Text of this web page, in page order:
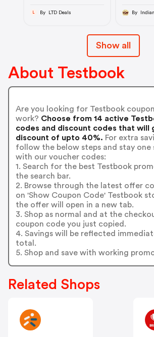
L By LTD Deals By
Show all
About Testbook
Are you looking for Testbook
work? Choose from 14 active
codes and discount codes that will
discount of upto 40%. For extra
follow the below steps and stay one
with our voucher codes:
1. Search for the best Testbook
the search bar.
2. Browse through the latest offer
on 'Show Coupon Code' Testbook
the offer will open in a new tab.
3. Shop as normal and at the
coupon code you just copied.
4. Savings will be reflected
total.
5. Shop and save with working
Related Shops